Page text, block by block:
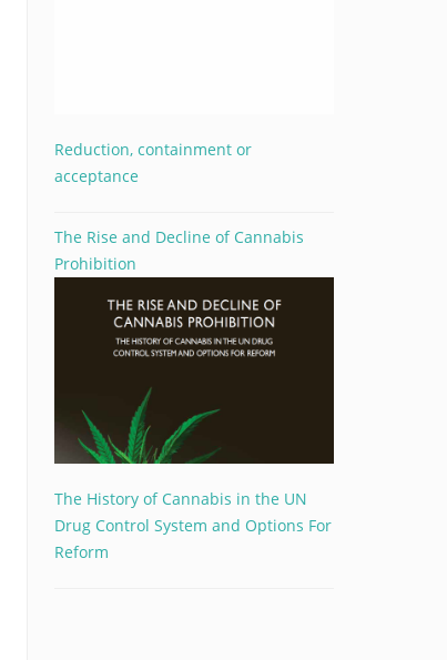
Reduction, containment or
acceptance
The Rise and Decline of Cannabis
Prohibition
The History of Cannabis in the UN
Drug Control System and Options For
Reform